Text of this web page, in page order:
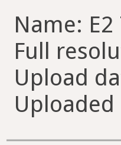
Name: E2
Full
Upload